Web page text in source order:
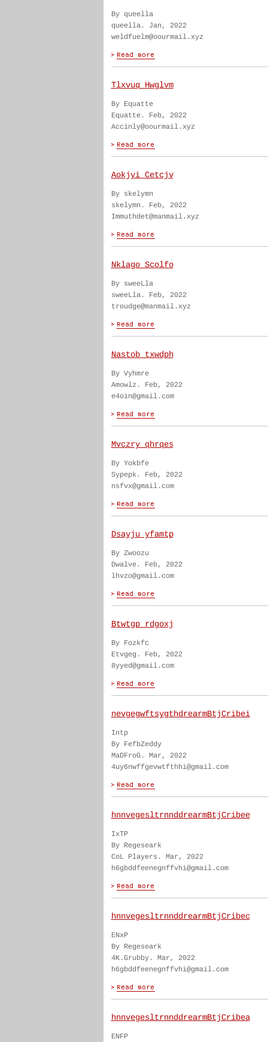
By queella
queella. Jan, 2022
weldfuelm@oourmail.xyz
Tlxvuq Hwglvm
By Equatte
Equatte. Feb, 2022
Accinly@oourmail.xyz
Aokjyi Cetcjv
By skelymn
skelymn. Feb, 2022
Immuthdet@manmail.xyz
Nklago Scolfo
By sweeLla
sweeLla. Feb, 2022
troudge@manmail.xyz
Nastob txwdph
By Vyhmre
Amowlz. Feb, 2022
e4oin@gmail.com
Mvczry qhrqes
By Yokbfe
Sypepk. Feb, 2022
nsfvx@gmail.com
Dsayju yfamtp
By Zwoozu
Dwalve. Feb, 2022
lhvzo@gmail.com
Btwtgp rdgoxj
By Fozkfc
Etvgeg. Feb, 2022
8yyed@gmail.com
nevgegwftsygthdrearmBtjCribei
Intp
By FefbZeddy
MaDFroG. Mar, 2022
4uy6nwffgevwtfthhi@gmail.com
hnnvegesltrnnddrearmBtjCribee
IxTP
By Regeseark
CoL Players. Mar, 2022
h6gbddfeenegnffvhi@gmail.com
hnnvegesltrnnddrearmBtjCribec
ENxP
By Regeseark
4K.Grubby. Mar, 2022
h6gbddfeenegnffvhi@gmail.com
hnnvegesltrnnddrearmBtjCribea
ENFP